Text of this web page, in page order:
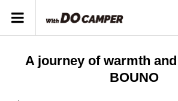
A journey of warmth
BOUNO